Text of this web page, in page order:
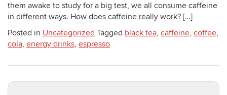
them awake to study for a big test, we all consume caffeine
in different ways. How does caffeine really work? […]
Posted in Uncategorized Tagged black tea, caffeine, coffee,
cola, energy drinks, espresso